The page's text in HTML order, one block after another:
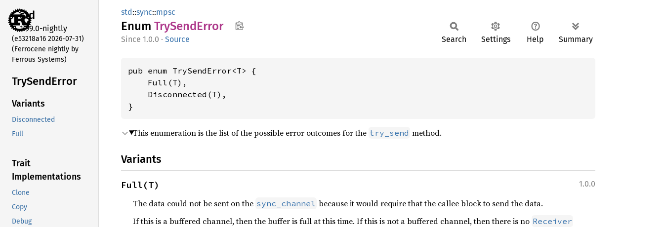
std
1.99.0-nightly
(e53218a16 2026-07-31)
(Ferrocene nightly by
Ferrous Systems)
TrySendError
Variants
Disconnected
Full
Trait
Implementations
Clone
Copy
Debug
std::sync::mpsc
Enum TrySendError
1.0.0 · Source Search Settings Help Summary
pub enum TrySendError<T> {
    Full(T),
    Disconnected(T),
}
This enumeration is the list of the possible error outcomes for the try_send method.
Variants
1.0.0
Full(T)
The data could not be sent on the sync_channel because it would require that the callee block to send the data.
If this is a buffered channel, then the buffer is full at this time. If this is not a buffered channel, then there is no Receiver